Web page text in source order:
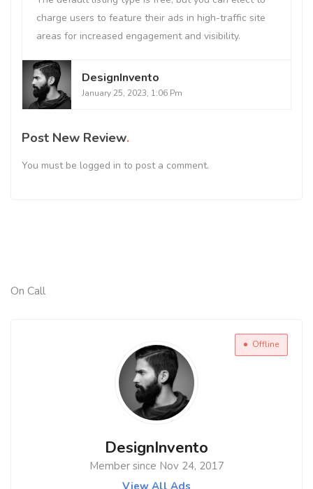
charge users to feature their ads in high-traffic site
areas for increased engagement and visibility.
DesignInvento
January 25, 2023, 1:06 Pm
Post New Review
You must be logged in to post a comment.
On Call
Offline
DesignInvento
Member since Nov 24, 2017